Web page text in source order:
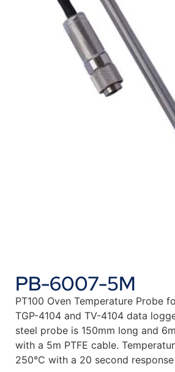
PB-6007-5M
PT100 Oven Temperature Probe
TGP-4104 and TV-4104 data
steel probe is 150mm long and
with a 5m PTFE cable.
250°C with a 20 second